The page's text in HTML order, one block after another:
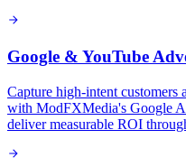
Google & YouTube
Capture high-intent customers
with ModFXMedia's Google
deliver measurable ROI